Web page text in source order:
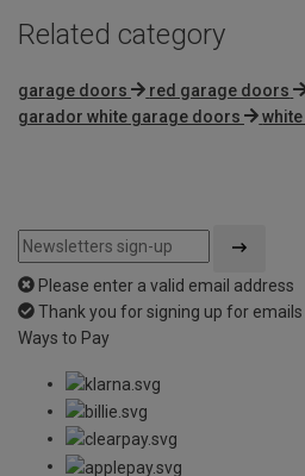
Related category
garage doors red garage doors
garador white garage doors
Please enter a valid email address
Thank you for signing up for emails
Ways to Pay